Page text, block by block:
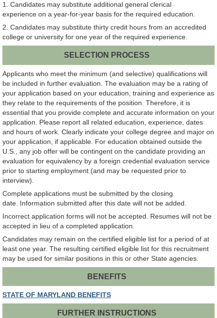
1. Candidates may substitute additional general clerical
experience on a year-for-year basis for the required education.
2. Candidates may substitute thirty credit hours from an accredited
college or university for one year of the required experience.
SELECTION PROCESS
Applicants who meet the minimum (and selective) qualifications will
be included in further evaluation. The evaluation may be a rating of
your application based on your education, training and experience as
they relate to the requirements of the position. Therefore, it is
essential that you provide complete and accurate information on your
application. Please report all related education, experience, dates
and hours of work. Clearly indicate your college degree and major on
your application, if applicable. For education obtained outside the
U.S., any job offer will be contingent on the candidate providing an
evaluation for equivalency by a foreign credential evaluation service
prior to starting employment (and may be requested prior to
interview).
Complete applications must be submitted by the closing
date. Information submitted after this date will not be added.
Incorrect application forms will not be accepted. Resumes will not be
accepted in lieu of a completed application.
Candidates may remain on the certified eligible list for a period of at
least one year. The resulting certified eligible list for this recruitment
may be used for similar positions in this or other State agencies.
BENEFITS
STATE OF MARYLAND BENEFITS
FURTHER INSTRUCTIONS